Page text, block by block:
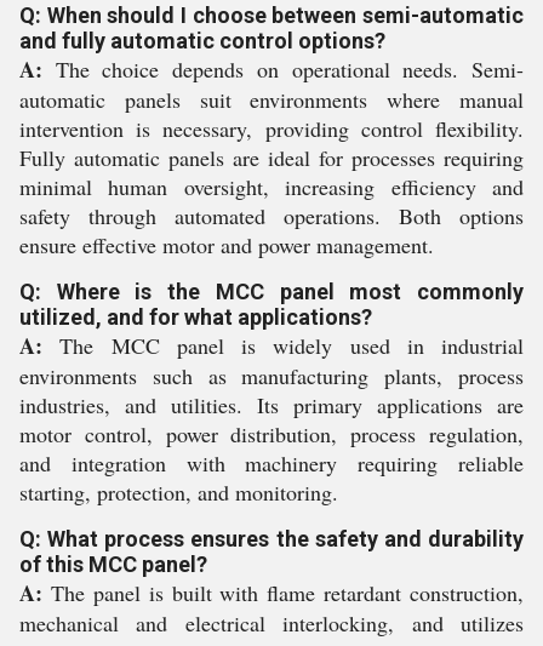
Q: When should I choose between semi-automatic
and fully automatic control options?
A: The choice depends on operational needs. Semi-
automatic panels suit environments where manual
intervention is necessary, providing control flexibility.
Fully automatic panels are ideal for processes requiring
minimal human oversight, increasing efficiency and
safety through automated operations. Both options
ensure effective motor and power management.
Q: Where is the MCC panel most commonly
utilized, and for what applications?
A: The MCC panel is widely used in industrial
environments such as manufacturing plants, process
industries, and utilities. Its primary applications are
motor control, power distribution, process regulation,
and integration with machinery requiring reliable
starting, protection, and monitoring.
Q: What process ensures the safety and durability
of this MCC panel?
A: The panel is built with flame retardant construction,
mechanical and electrical interlocking, and utilizes